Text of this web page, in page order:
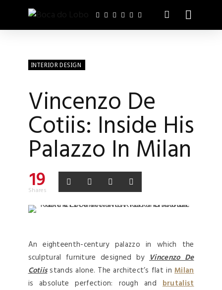
INTERIOR DESIGN
Vincenzo De
Cotiis: Inside His
Palazzo In Milan
19
Shares
An eighteenth-century palazzo in which the
sculptural furniture designed byVincenzo De
Cotiisstands alone. The architect’s flat in Milan
is absolute perfection: rough andbrutalist